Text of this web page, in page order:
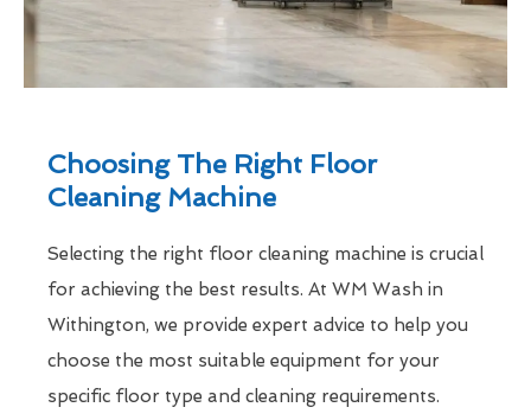
Choosing The Right Floor
Cleaning Machine
Selecting the right floor cleaning machine is crucial
for achieving the best results. At WM Wash in
Withington, we provide expert advice to help you
choose the most suitable equipment for your
specific floor type and cleaning requirements.